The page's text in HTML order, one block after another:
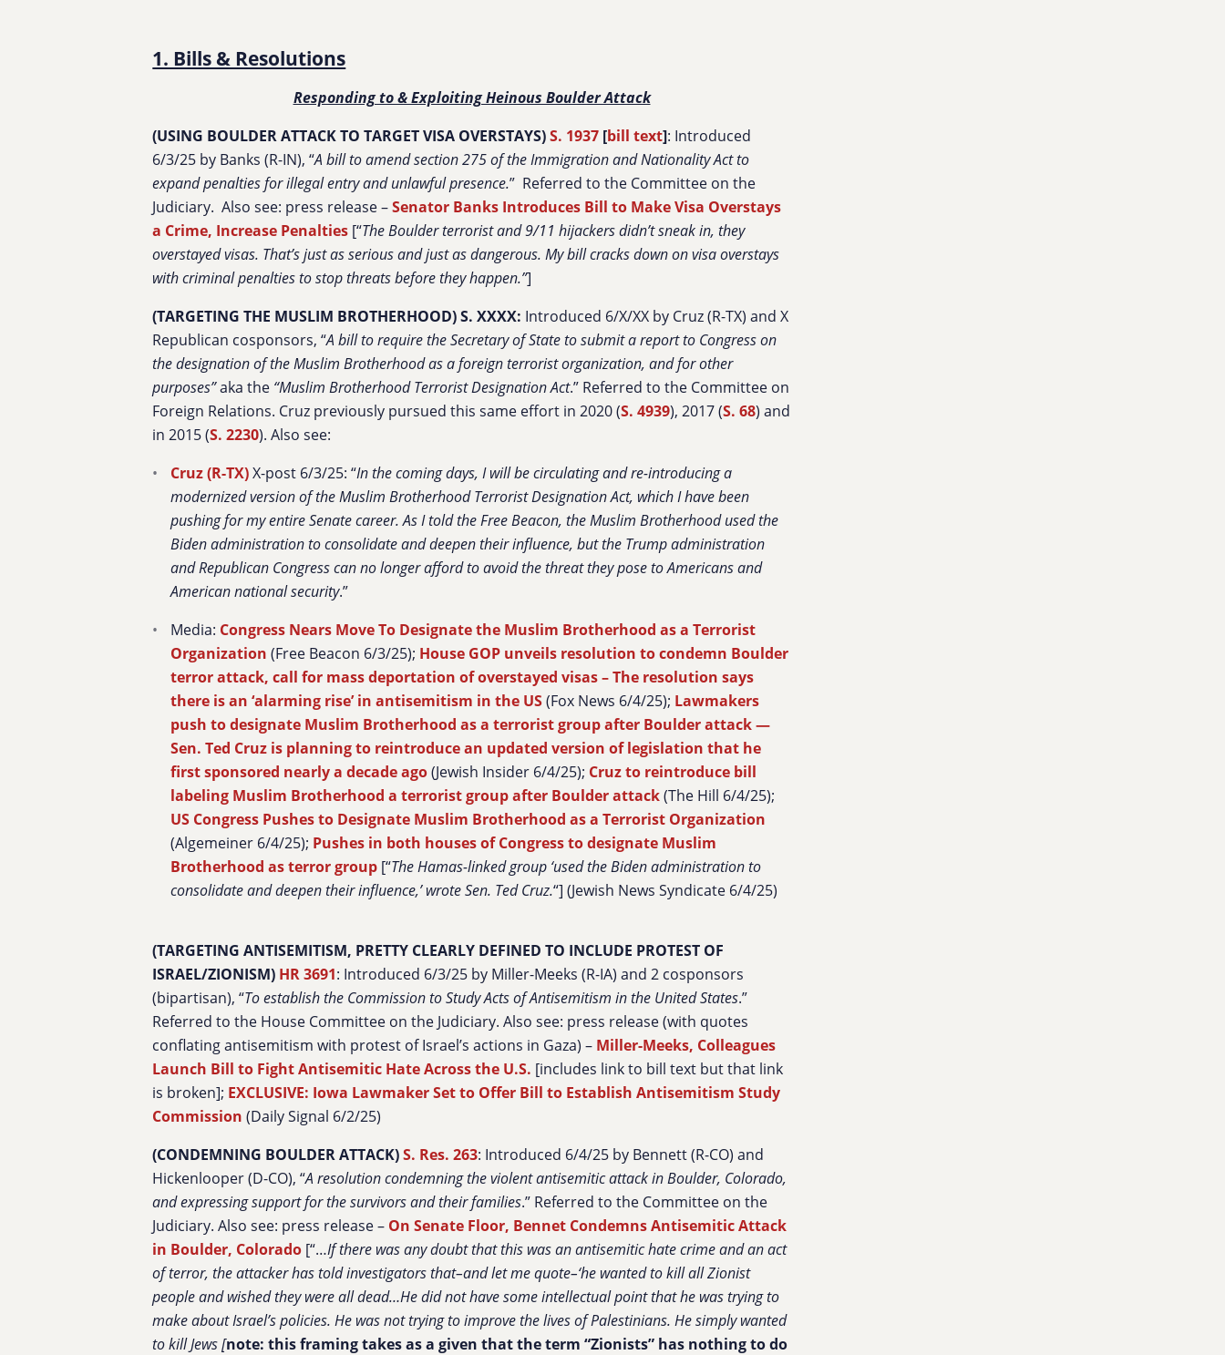
1. Bills & Resolutions
Responding to & Exploiting Heinous Boulder Attack
(USING BOULDER ATTACK TO TARGET VISA OVERSTAYS)S. 1937 [bill text]: Introduced
6/3/25 by Banks (R-IN), “A bill to amend section 275 of the Immigration and Nationality Act to
expand penalties for illegal entry and unlawful presence.” Referred to the Committee on the
Judiciary.Also see: press release –Senator Banks Introduces Bill to Make Visa Overstays
a Crime, Increase Penalties [“The Boulder terrorist and 9/11 hijackers didn’t sneak in, they
overstayed visas. That’s just as serious and just as dangerous. My bill cracks down on visa overstays
with criminal penalties to stop threats before they happen.”]
(TARGETING THE MUSLIM BROTHERHOOD) S. XXXX: Introduced 6/X/XX by Cruz (R-TX) and X
Republican cosponsors, “A bill to require the Secretary of State to submit a report to Congress on
the designation of the Muslim Brotherhood as a foreign terrorist organization, and for other
purposes”aka the “Muslim Brotherhood Terrorist Designation Act.” Referred to the Committee on
Foreign Relations. Cruz previously pursued this same effort in 2020 (S. 4939), 2017 (S. 68) and
in 2015 (S. 2230). Also see:
Cruz (R-TX)X-post 6/3/25: “In the coming days, I will be circulating and re-introducing a
modernized version of the Muslim Brotherhood Terrorist Designation Act, which I have been
pushing for my entire Senate career. As I told the Free Beacon, the Muslim Brotherhood used the
Biden administration to consolidate and deepen their influence, but the Trump administration
and Republican Congress can no longer afford to avoid the threat they pose to Americans and
American national security.”
Media: Congress Nears Move To Designate the Muslim Brotherhood as a Terrorist
Organization (Free Beacon 6/3/25); House GOP unveils resolution to condemn Boulder
terror attack, call for mass deportation of overstayed visas – The resolution says
there is an ‘alarming rise’ in antisemitism in the US(Fox News 6/4/25); Lawmakers
push to designate Muslim Brotherhood as a terrorist group after Boulder attack —
Sen. Ted Cruz is planning to reintroduce an updated version of legislation that he
first sponsored nearly a decade ago(Jewish Insider 6/4/25); Cruz to reintroduce bill
labeling Muslim Brotherhood a terrorist group after Boulder attack(The Hill 6/4/25);
US Congress Pushes to Designate Muslim Brotherhood as a Terrorist Organization
(Algemeiner 6/4/25); Pushes in both houses of Congress to designate Muslim
Brotherhood as terror group [“The Hamas-linked group ‘used the Biden administration to
consolidate and deepen their influence,’ wrote Sen. Ted Cruz.“] (Jewish News Syndicate 6/4/25)
(TARGETING ANTISEMITISM, PRETTY CLEARLY DEFINED TO INCLUDE PROTEST OF
ISRAEL/ZIONISM) HR 3691: Introduced 6/3/25 by Miller-Meeks (R-IA) and 2 cosponsors
(bipartisan), “To establish the Commission to Study Acts of Antisemitism in the United States.”
Referred to the House Committee on the Judiciary. Also see: press release (with quotes
conflating antisemitism with protest of Israel’s actions in Gaza) – Miller-Meeks, Colleagues
Launch Bill to Fight Antisemitic Hate Across the U.S. [includes link to bill text but that link
is broken]; EXCLUSIVE: Iowa Lawmaker Set to Offer Bill to Establish Antisemitism Study
Commission (Daily Signal 6/2/25)
(CONDEMNING BOULDER ATTACK)S. Res. 263: Introduced 6/4/25 by Bennett (R-CO) and
Hickenlooper (D-CO), “A resolution condemning the violent antisemitic attack in Boulder, Colorado,
and expressing support for the survivors and their families.” Referred to the Committee on the
Judiciary. Also see: press release – On Senate Floor, Bennet Condemns Antisemitic Attack
in Boulder, Colorado [“…If there was any doubt that this was an antisemitic hate crime and an act
of terror, the attacker has told investigators that–and let me quote–‘he wanted to kill all Zionist
people and wished they were all dead…He did not have some intellectual point that he was trying to
make about Israel’s policies. He was not trying to improve the lives of Palestinians. He simply wanted
to kill Jews [note: this framing takes as a given that the term “Zionists” has nothing to do